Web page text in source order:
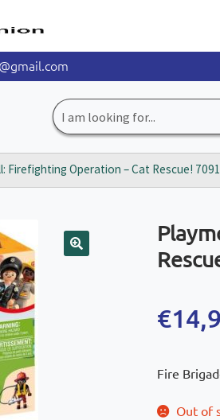
Search
for:
Firefighting Operation – Cat Rescue!
€
Fire
Out of